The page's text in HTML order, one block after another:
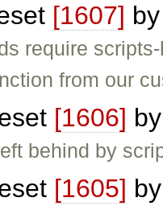
[1607]
require
from our
[1606]
behind by
[1605]